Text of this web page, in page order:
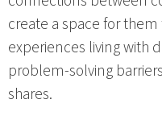
create a space for
experiences living with
problem-solving
shares.